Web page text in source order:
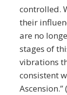
controlled.
their
are no
stages of
vibrations
consistent
Ascension.”